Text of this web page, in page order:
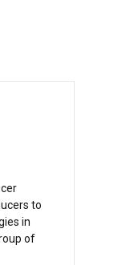
to
in
of